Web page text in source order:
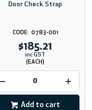
Door Check Strap
0783-001
$185.21
inc GST
(EACH)
Add to cart